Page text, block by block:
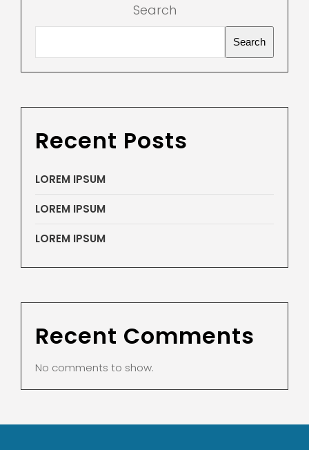
Search
Search
Recent Posts
LOREM IPSUM
LOREM IPSUM
LOREM IPSUM
Recent Comments
No comments to show.